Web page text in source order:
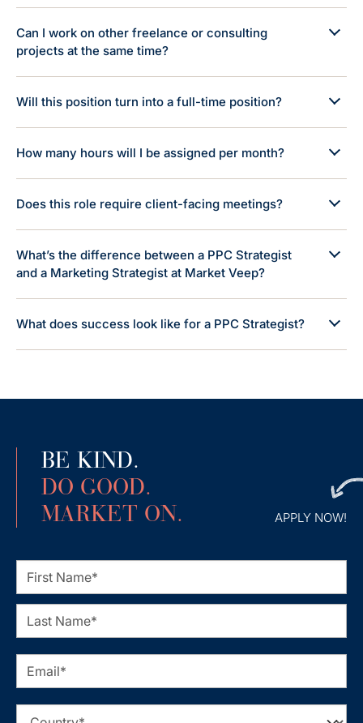
Can I work on other freelance or consulting
projects at the same time?
Will this position turn into a full-time position?
How many hours will I be assigned per month?
Does this role require client-facing meetings?
What’s the difference between a PPC Strategist
and a Marketing Strategist at Market Veep?
What does success look like for a PPC Strategist?
BE KIND.
DO GOOD.
MARKET ON.
APPLY NOW!